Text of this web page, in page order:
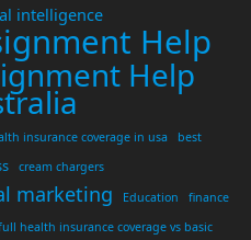
intelligence
Help
Help
insurance coverage in usa best
cream chargers
marketing Education
finance
health insurance coverage vs basic